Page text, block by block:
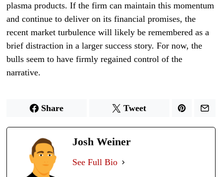
plasma products. If the firm can maintain this momentum
and continue to deliver on its financial promises, the
recent market turbulence will likely be remembered as a
brief distraction in a larger success story. For now, the
bulls seem to have firmly regained control of the
narrative.
Share Tweet
Josh Weiner
See Full Bio